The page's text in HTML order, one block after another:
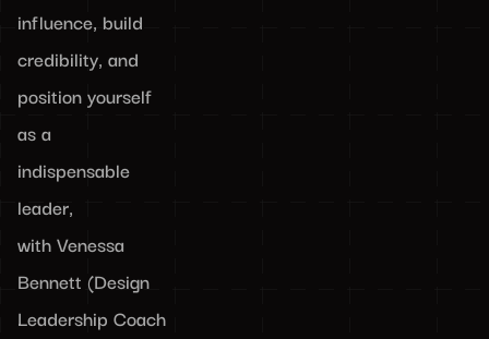
influence, build
credibility, and
position yourself
as a
indispensable
leader,
with Venessa
Bennett (Design
Leadership Coach